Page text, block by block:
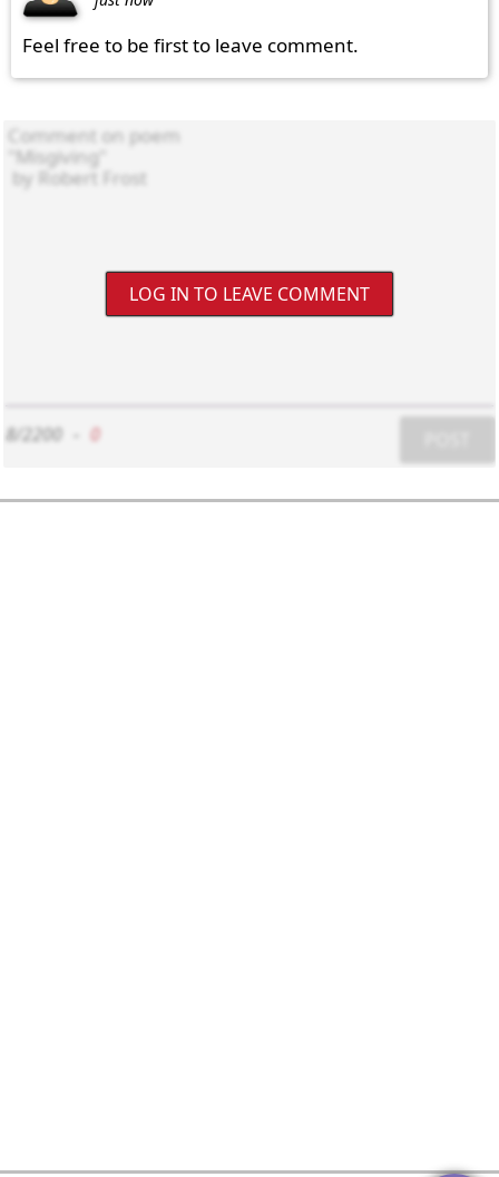
Feel free to be first to leave comment.
LOG IN TO LEAVE COMMENT
8/2200 0